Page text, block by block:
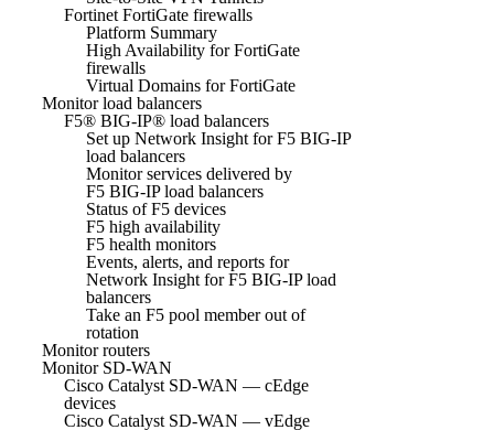
Fortinet FortiGate firewalls
Platform Summary
High Availability for FortiGate
firewalls
Virtual Domains for FortiGate
Monitor load balancers
F5® BIG-IP® load balancers
Set up Network Insight for F5 BIG-IP
load balancers
Monitor services delivered by
F5 BIG-IP load balancers
Status of F5 devices
F5 high availability
F5 health monitors
Events, alerts, and reports for
Network Insight for F5 BIG-IP load
balancers
Take an F5 pool member out of
rotation
Monitor routers
Monitor SD-WAN
Cisco Catalyst SD-WAN — cEdge
devices
Cisco Catalyst SD-WAN — vEdge